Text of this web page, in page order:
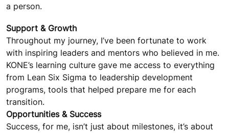
a person.
Support & Growth
Throughout my journey, I’ve been fortunate to work
with inspiring leaders and mentors who believed in me.
KONE’s learning culture gave me access to everything
from Lean Six Sigma to leadership development
programs, tools that helped prepare me for each
transition.
Opportunities & Success
Success, for me, isn’t just about milestones, it’s about